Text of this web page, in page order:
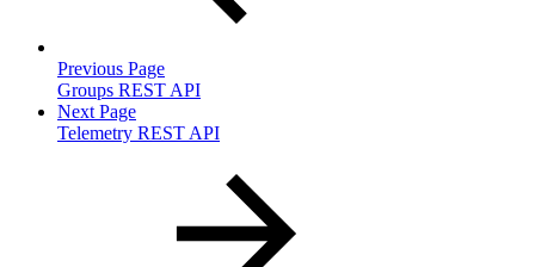
Previous Page
Groups REST API
Next Page
Telemetry REST API